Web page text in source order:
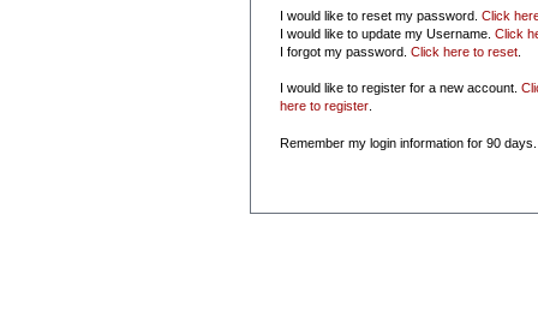
I would like to reset my password. Click
I would like to update my Username. Click
I forgot my password. Click here to reset.
I would like to register for a new account.
here to register.
Remember my login information for 90 days.